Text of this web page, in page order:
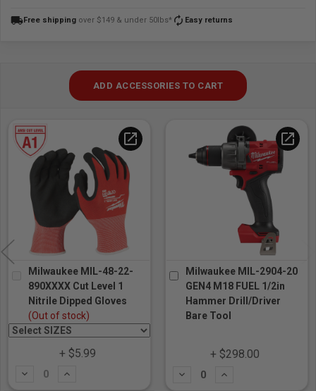
local_shippingFree shipping over $149 & under 50lbs* autorenew Easy returns
ADD ACCESSORIES TO CART
open_in_new
Milwaukee MIL-48-22-
890XXXX Cut Level 1
Nitrile Dipped Gloves
(Out of stock)
+ $5.99
Subtract
open_in_new
Milwaukee MIL-2904-20
GEN4 M18 FUEL 1/2in
Hammer Drill/Driver
Bare Tool
+ $298.00
Subtract